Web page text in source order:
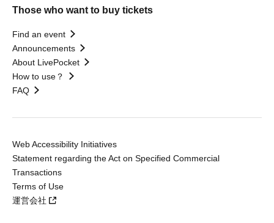
Those who want to buy tickets
Find an event
Announcements
About LivePocket
How to use？
FAQ
Web Accessibility Initiatives
Statement regarding the Act on Specified Commercial
Transactions
Terms of Use
運営会社